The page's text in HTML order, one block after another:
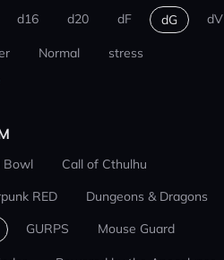
d16 d20 dF dG dV
Normal stress
Bowl
Call of Cthulhu
RED
Dungeons & Dragons
GURPS Mouse Guard